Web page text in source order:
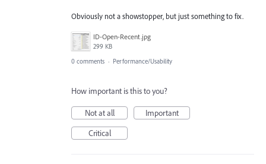
Obviously not a showstopper, but just something to fix.
ID-Open-Recent.jpg
299 KB
0 comments · Performance/Usability
How important is this to you?
Not at all
Important
Critical